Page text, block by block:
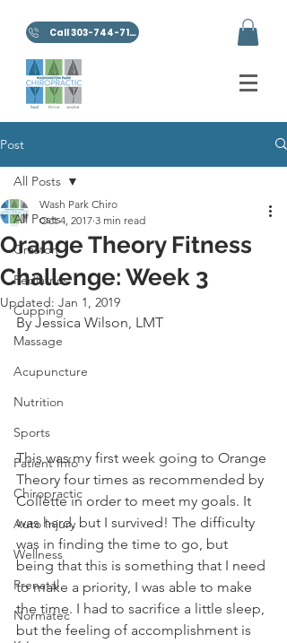
Call 303-744-7100
Post
All Posts
Graston
Pediatrics
Cupping
Massage
Acupuncture
Nutrition
Sports
Patient Info
Chiropractic
Auto Injury
Wellness
Prenatal
Normatec
All Posts
Orange Theory Fitness
Challenge: Week 3
Wash Park Chiro
Oct 4, 2017 3 min read
Updated: Jan 1, 2019
By Jessica Wilson, LMT
This was my first week going to Orange
Theory four times as recommended by
Collette in order to meet my goals. It
was hard, but I survived! The difficulty
was in finding the time to go, but
being that this is something that I need
to make a priority, I was able to make
the time. I had to sacrifice a little sleep,
but the feeling of accomplishment is